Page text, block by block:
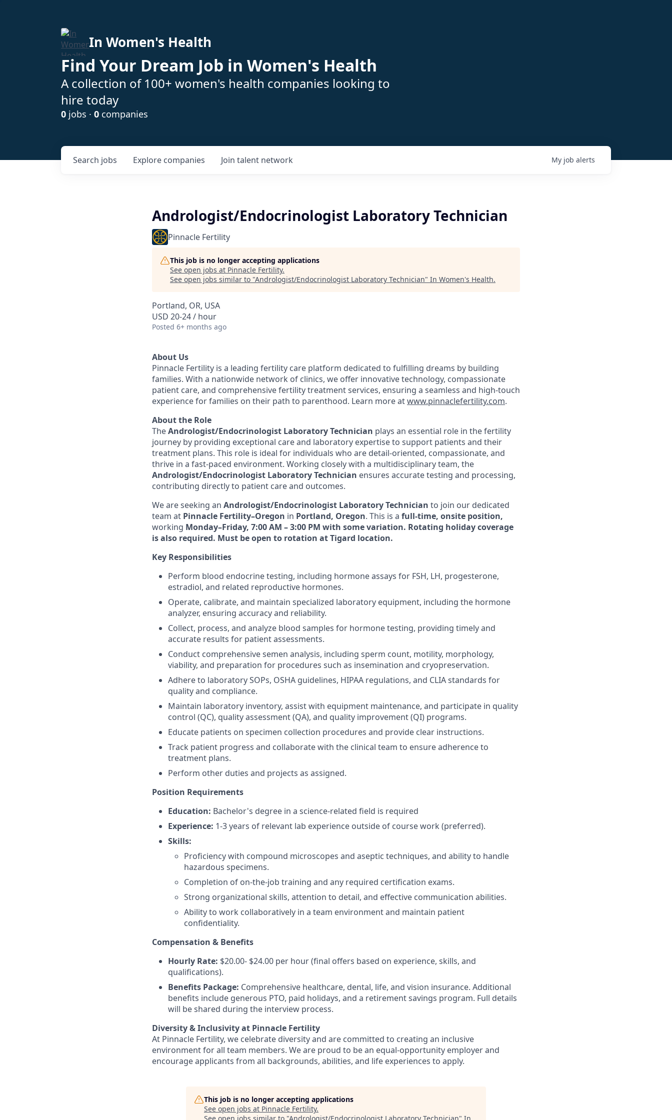
In Women's Health
Find Your Dream Job in Women's Health
A collection of 100+ women's health companies looking to
hire today
0 jobs · 0 companies
Search jobs Explore companies Join talent network My job alerts
Andrologist/Endocrinologist Laboratory Technician
Pinnacle Fertility
This job is no longer accepting applications
See open jobs at Pinnacle Fertility.
See open jobs similar to "Andrologist/Endocrinologist Laboratory Technician" In Women's Health.
Portland, OR, USA
USD 20-24 / hour
Posted 6+ months ago
About Us
Pinnacle Fertility is a leading fertility care platform dedicated to fulfilling dreams by building
families. With a nationwide network of clinics, we offer innovative technology, compassionate
patient care, and comprehensive fertility treatment services, ensuring a seamless and high-touch
experience for families on their path to parenthood. Learn more atwww.pinnaclefertility.com.
About the Role
TheAndrologist/Endocrinologist Laboratory Technician plays an essential role in the fertility
journey by providing exceptional care and laboratory expertise to support patients and their
treatment plans. This role is ideal for individuals who are detail-oriented, compassionate, and
thrive in a fast-paced environment. Working closely with a multidisciplinary team, the
Andrologist/Endocrinologist Laboratory Technician ensures accurate testing and processing,
contributing directly to patient care and outcomes.
We are seeking an Andrologist/Endocrinologist Laboratory Technician to join our dedicated
team at Pinnacle Fertility–Oregon in Portland, Oregon. This is a full-time, onsite position,
working Monday–Friday, 7:00 AM – 3:00 PM with some variation. Rotating holiday coverage
is also required. Must be open to rotation at Tigard location.
Key Responsibilities
Perform blood endocrine testing, including hormone assays for FSH, LH, progesterone,
estradiol, and related reproductive hormones.
Operate, calibrate, and maintain specialized laboratory equipment, including the hormone
analyzer, ensuring accuracy and reliability.
Collect, process, and analyze blood samples for hormone testing, providing timely and
accurate results for patient assessments.
Conduct comprehensive semen analysis, including sperm count, motility, morphology,
viability, and preparation for procedures such as insemination and cryopreservation.
Adhere to laboratory SOPs, OSHA guidelines, HIPAA regulations, and CLIA standards for
quality and compliance.
Maintain laboratory inventory, assist with equipment maintenance, and participate in quality
control (QC), quality assessment (QA), and quality improvement (QI) programs.
Educate patients on specimen collection procedures and provide clear instructions.
Track patient progress and collaborate with the clinical team to ensure adherence to
treatment plans.
Perform other duties and projects as assigned.
Position Requirements
Education: Bachelor's degree in a science-related field is required
Experience: 1-3 years of relevant lab experience outside of course work (preferred).
Skills:
Proficiency with compound microscopes and aseptic techniques, and ability to handle
hazardous specimens.
Completion of on-the-job training and any required certification exams.
Strong organizational skills, attention to detail, and effective communication abilities.
Ability to work collaboratively in a team environment and maintain patient
confidentiality.
Compensation & Benefits
Hourly Rate: $20.00- $24.00 per hour (final offers based on experience, skills, and
qualifications).
Benefits Package: Comprehensive healthcare, dental, life, and vision insurance. Additional
benefits include generous PTO, paid holidays, and a retirement savings program. Full details
will be shared during the interview process.
Diversity & Inclusivity at Pinnacle Fertility
At Pinnacle Fertility, we celebrate diversity and are committed to creating an inclusive
environment for all team members. We are proud to be an equal-opportunity employer and
encourage applicants from all backgrounds, abilities, and life experiences to apply.
This job is no longer accepting applications
See open jobs at Pinnacle Fertility.